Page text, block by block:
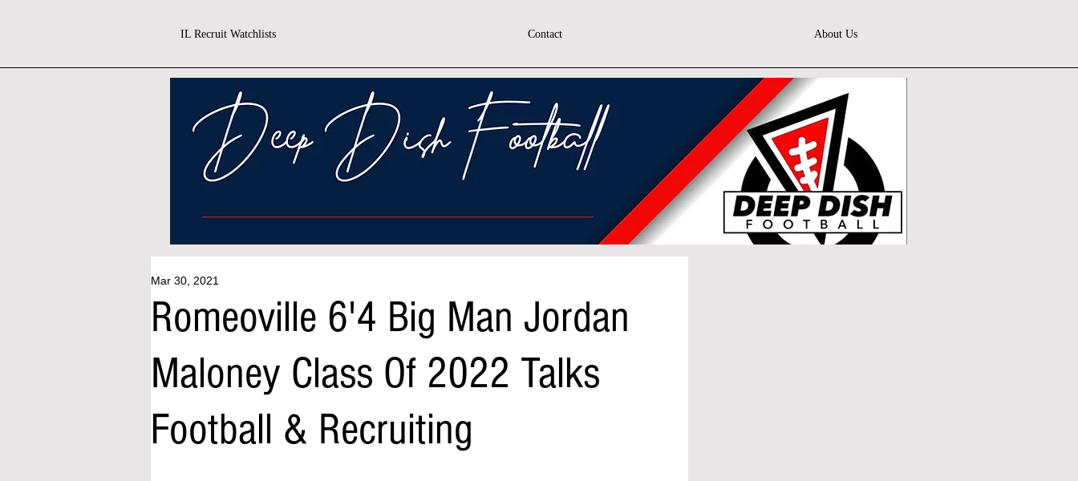
IL Recruit Watchlists Contact About Us
Romeoville 6'4 Big Man Jordan
Maloney Class Of 2022 Talks
Football & Recruiting
Mar 30, 2021